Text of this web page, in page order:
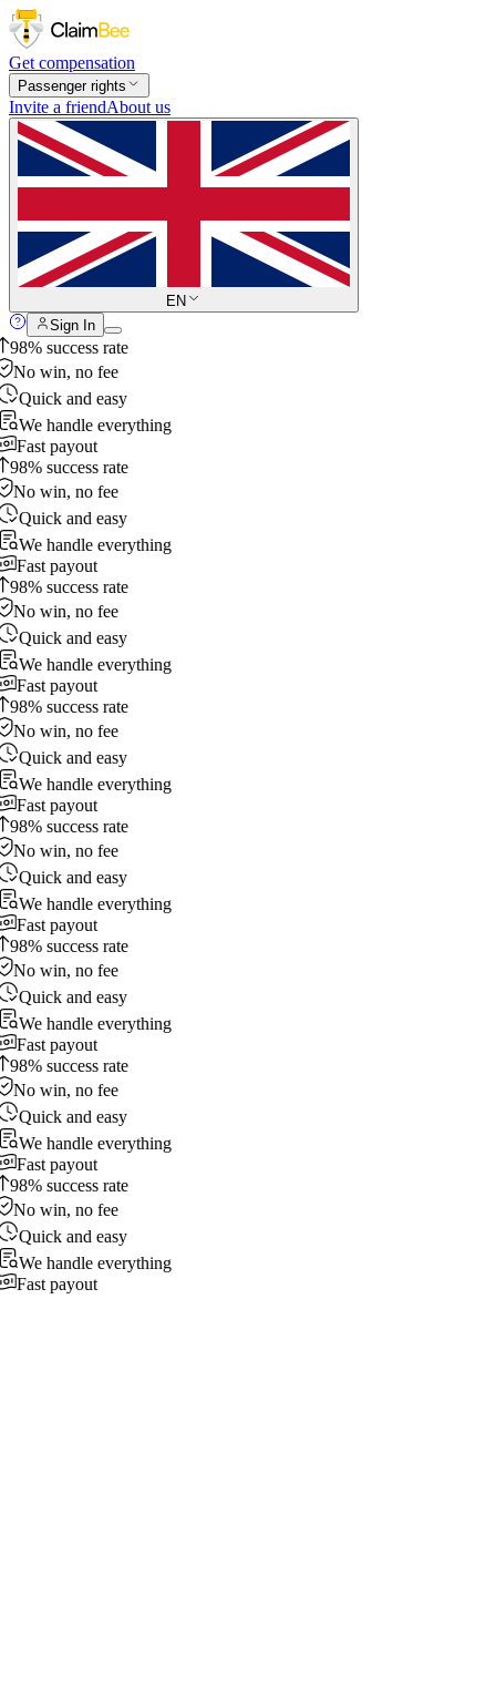
Get compensation
Passenger rights
Invite a friendAbout us
EN
Sign In
98% success rate
No win, no fee
Quick and easy
We handle everything
Fast payout
98% success rate
No win, no fee
Quick and easy
We handle everything
Fast payout
98% success rate
No win, no fee
Quick and easy
We handle everything
Fast payout
98% success rate
No win, no fee
Quick and easy
We handle everything
Fast payout
98% success rate
No win, no fee
Quick and easy
We handle everything
Fast payout
98% success rate
No win, no fee
Quick and easy
We handle everything
Fast payout
98% success rate
No win, no fee
Quick and easy
We handle everything
Fast payout
98% success rate
No win, no fee
Quick and easy
We handle everything
Fast payout